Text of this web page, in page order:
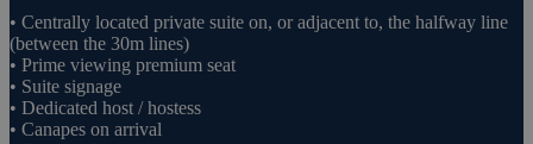
• Centrally located private suite on, or adjacent to, the halfway line
(between the 30m lines)
• Prime viewing premium seat
• Suite signage
• Dedicated host / hostess
• Canapes on arrival